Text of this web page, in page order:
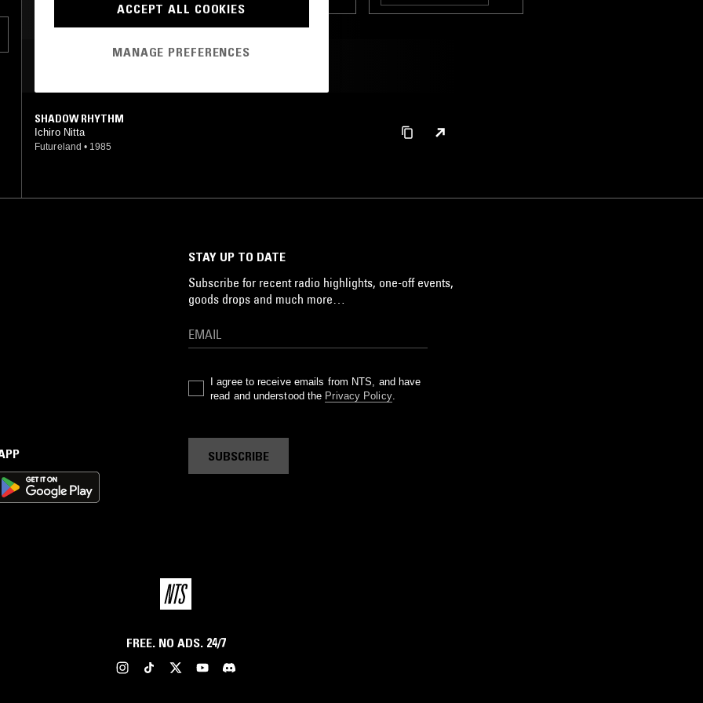
SHADOW RHYTHM
Ichiro Nitta
Futureland • 1985
STAY UP TO DATE
Subscribe for recent radio highlights, one-off events,
goods drops and much more…
I agree to receive emails from NTS, and have
read and understood the Privacy Policy.
SUBSCRIBE
FREE. NO ADS. 24/7
ACCEPT ALL COOKIES
MANAGE PREFERENCES